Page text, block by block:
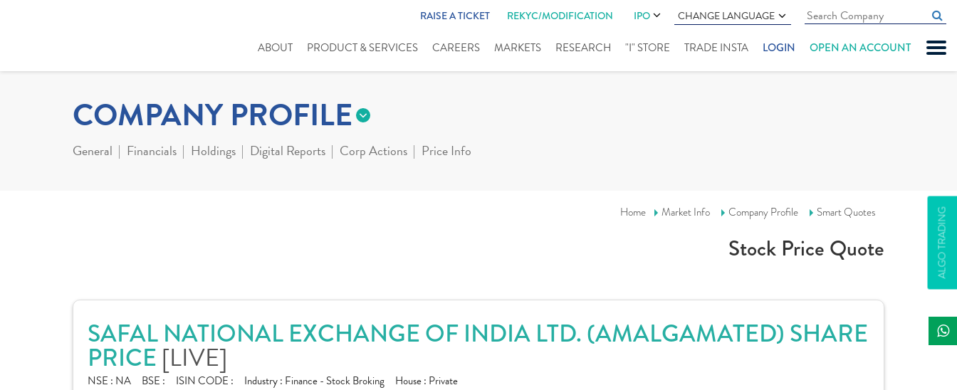
RAISE A TICKET REKYC/MODIFICATION IPO CHANGE LANGUAGE
ABOUT PRODUCT & SERVICES CAREERS MARKETS RESEARCH "I" STORE TRADE INSTA LOGIN OPEN AN ACCOUNT
ALGO TRADING
COMPANY PROFILE
General Financials Holdings Digital Reports Corp Actions Price Info
Home Market Info Company Profile Smart Quotes
Stock Price Quote
SAFAL NATIONAL EXCHANGE OF INDIA LTD. (AMALGAMATED) SHARE
PRICE [LIVE]
NSE : NA BSE : ISIN CODE : Industry : Finance - Stock Broking House : Private